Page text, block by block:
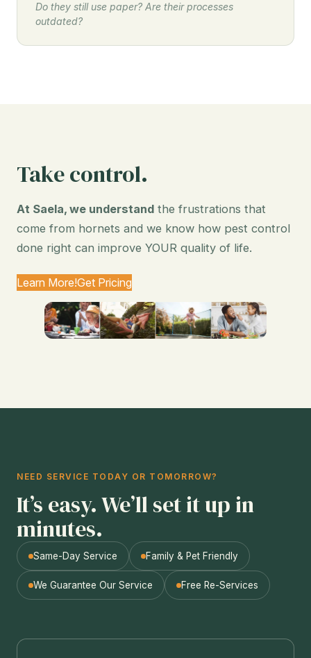
Do they still use paper? Are their processes
outdated?
Take control.
At Saela, we understand the frustrations that
come from hornets and we know how pest control
done right can improve YOUR quality of life.
Learn More!Get Pricing
NEED SERVICE TODAY OR TOMORROW?
It’s easy. We’ll set it up in
minutes.
Same-Day Service Family & Pet Friendly
We Guarantee Our Service Free Re-Services